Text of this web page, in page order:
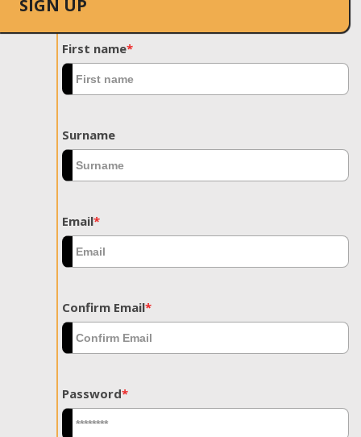
SIGN UP
First name*
Surname
Email*
Confirm Email*
Password*